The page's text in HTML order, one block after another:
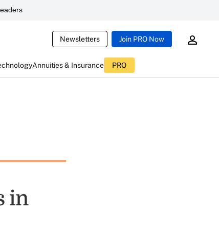
Newsletters Join PRO Now
Annuities & Insurance PRO
in